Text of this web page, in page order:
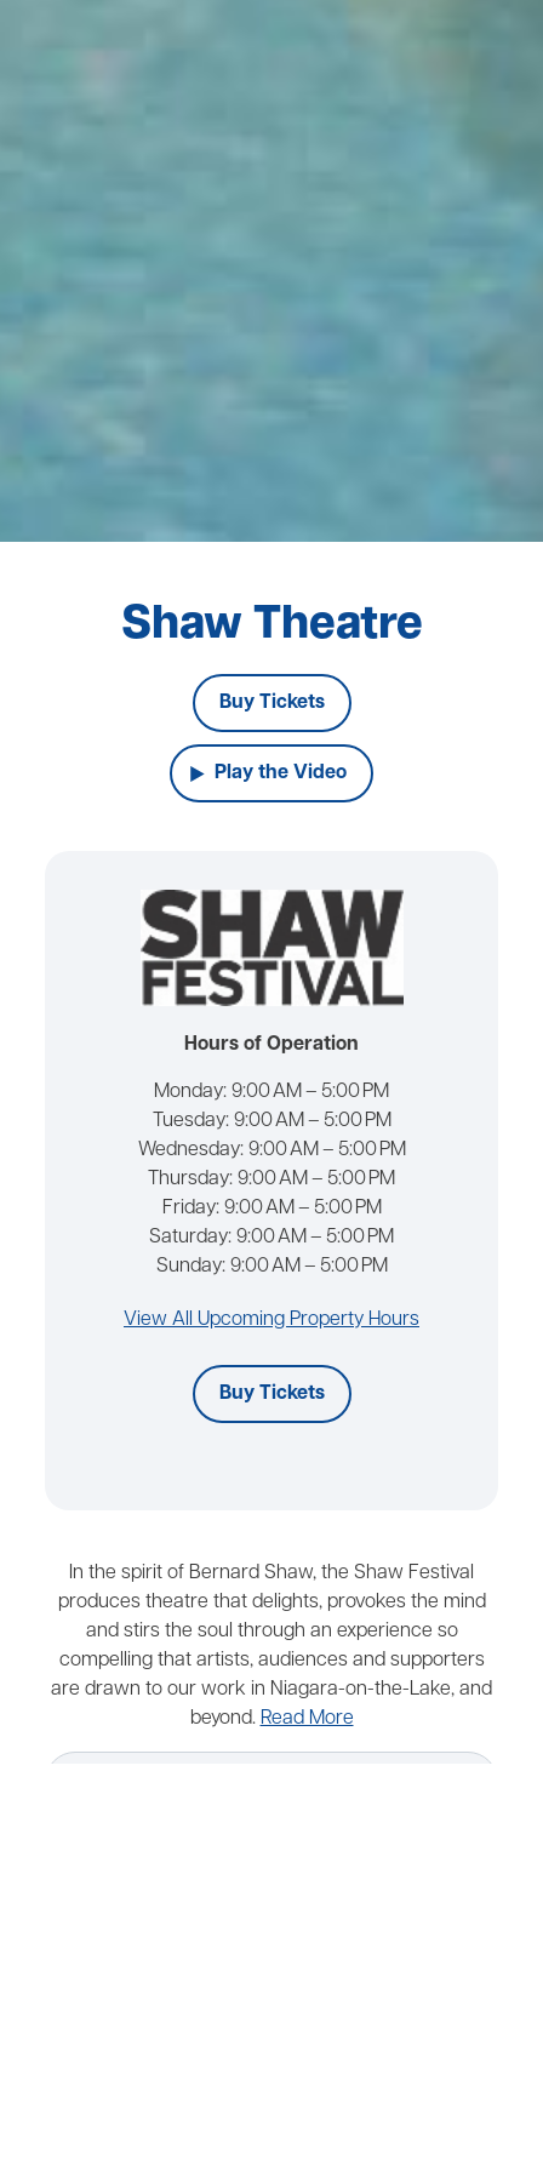
Shaw Theatre
Buy Tickets
Play the Video
Hours of Operation
Monday: 9:00 AM – 5:00 PM
Tuesday: 9:00 AM – 5:00 PM
Wednesday: 9:00 AM – 5:00 PM
Thursday: 9:00 AM – 5:00 PM
Friday: 9:00 AM – 5:00 PM
Saturday: 9:00 AM – 5:00 PM
Sunday: 9:00 AM – 5:00 PM
View All Upcoming Property Hours
Buy Tickets
In the spirit of Bernard Shaw, the Shaw Festival
produces theatre that delights, provokes the mind
and stirs the soul through an experience so
compelling that artists, audiences and supporters
are drawn to our work in Niagara-on-the-Lake, and
beyond. Read More